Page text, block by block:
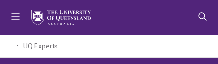
UQ Experts